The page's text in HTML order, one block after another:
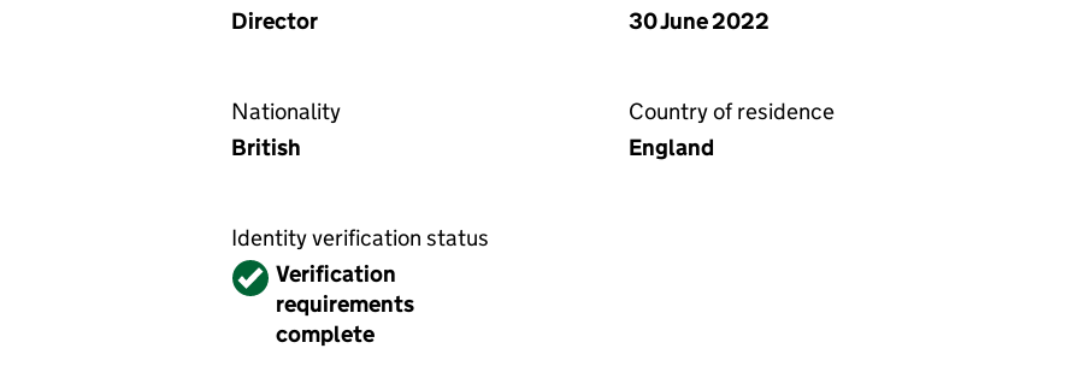
Director
30 June 2022
Nationality
British
Country of residence
England
Identity verification status
VerifiedVerification
requirements
complete